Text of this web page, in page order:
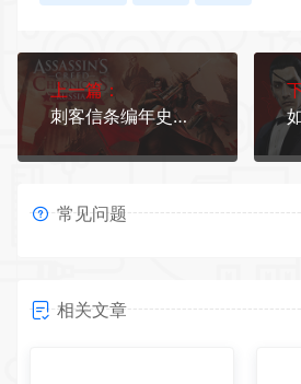
上一篇：
刺客信条编年史：俄罗斯/Assassins Creed Chronicles: Russia
常见问题
相关文章